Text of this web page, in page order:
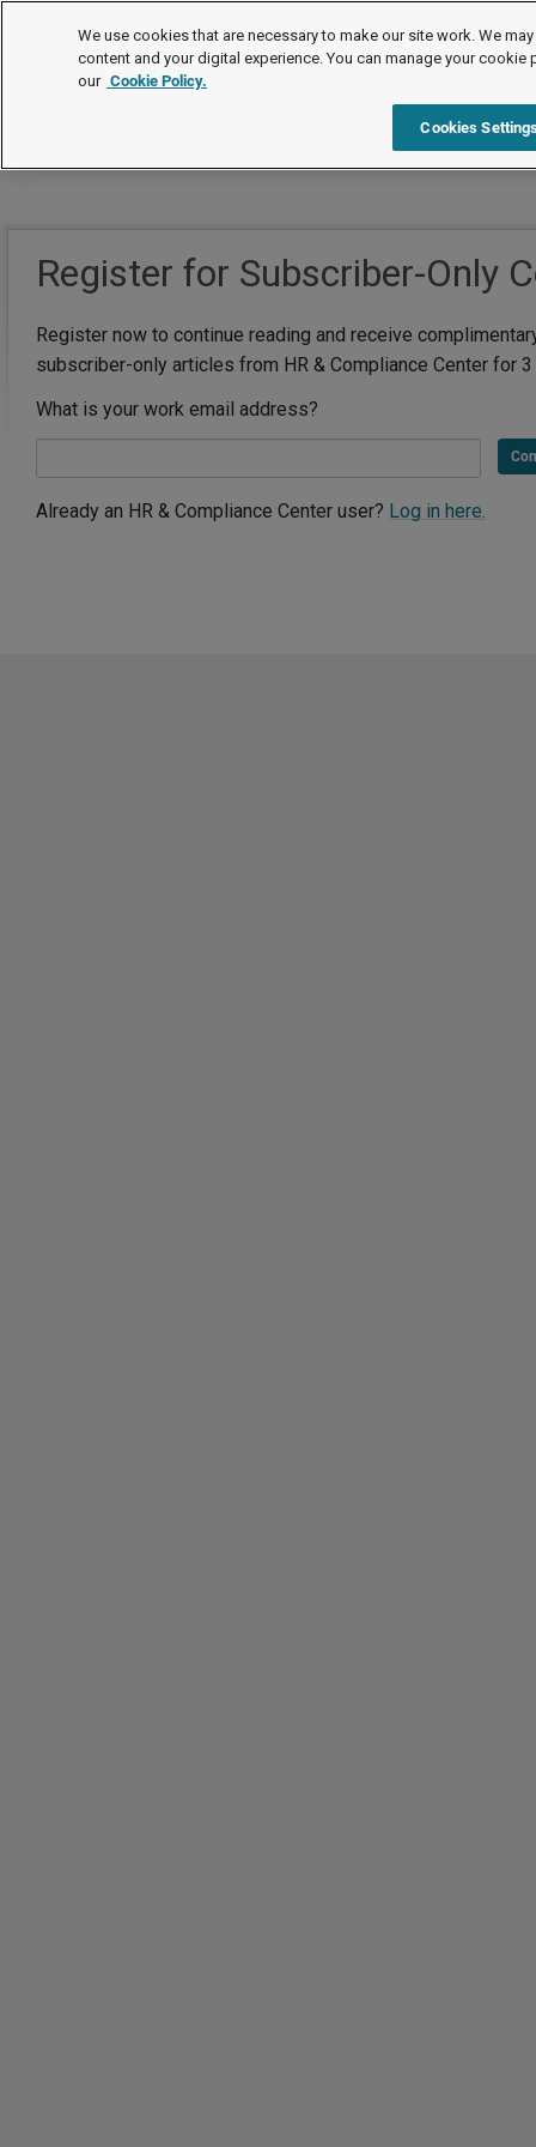
Register for Subscriber-Only
Register now to continue reading and receive
subscriber-only articles from HR & Compliance Center for
What is your work email address?
Already an HR & Compliance Center user? Log in here.
We use cookies that are necessary to make our site work. We
content and your digital experience. You can manage your
our Cookie Policy.
Cookies